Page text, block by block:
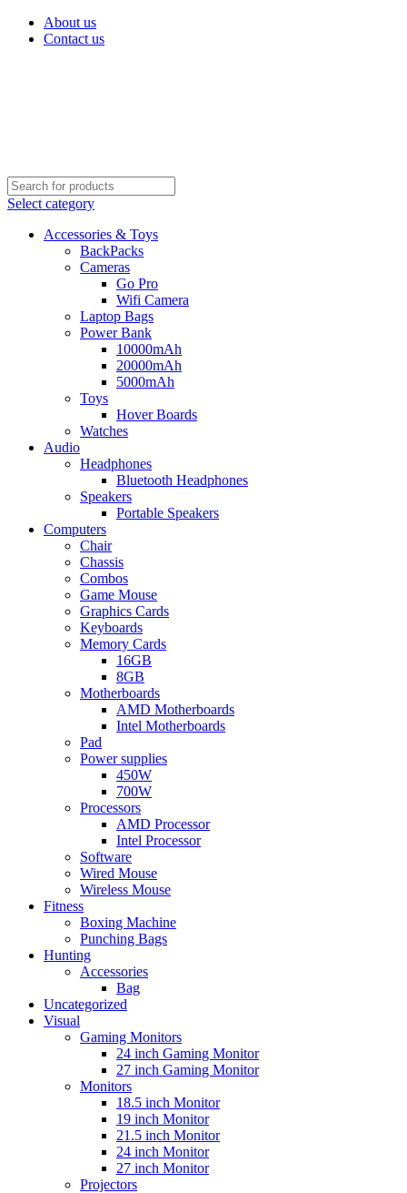
About us
Contact us
Select category
Accessories & Toys
BackPacks
Cameras
Go Pro
Wifi Camera
Laptop Bags
Power Bank
10000mAh
20000mAh
5000mAh
Toys
Hover Boards
Watches
Audio
Headphones
Bluetooth Headphones
Speakers
Portable Speakers
Computers
Chair
Chassis
Combos
Game Mouse
Graphics Cards
Keyboards
Memory Cards
16GB
8GB
Motherboards
AMD Motherboards
Intel Motherboards
Pad
Power supplies
450W
700W
Processors
AMD Processor
Intel Processor
Software
Wired Mouse
Wireless Mouse
Fitness
Boxing Machine
Punching Bags
Hunting
Accessories
Bag
Uncategorized
Visual
Gaming Monitors
24 inch Gaming Monitor
27 inch Gaming Monitor
Monitors
18.5 inch Monitor
19 inch Monitor
21.5 inch Monitor
24 inch Monitor
27 inch Monitor
Projectors